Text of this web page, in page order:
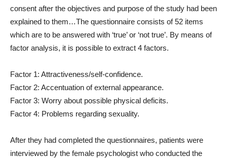
consent after the objectives and purpose of the study had been
explained to them…The questionnaire consists of 52 items
which are to be answered with ‘true’ or ‘not true’. By means of
factor analysis, it is possible to extract 4 factors.
Factor 1: Attractiveness/self-confidence.
Factor 2: Accentuation of external appearance.
Factor 3: Worry about possible physical deficits.
Factor 4: Problems regarding sexuality.
After they had completed the questionnaires, patients were
interviewed by the female psychologist who conducted the